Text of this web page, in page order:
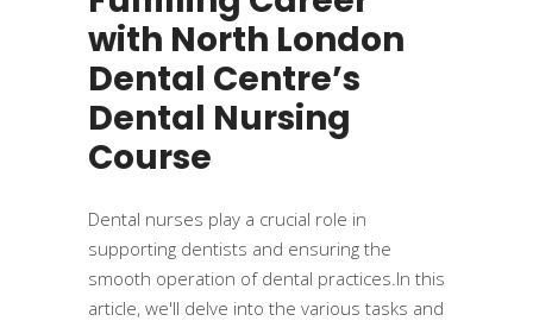
with North London
Dental Centre’s
Dental Nursing
Course
Dental nurses play a crucial role in
supporting dentists and ensuring the
smooth operation of dental practices.In this
article, we'll delve into the various tasks and